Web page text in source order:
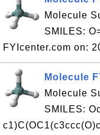
Molecule
SMILES:
FYIcenter.com on:
Molecule
Molecule
SMILES: